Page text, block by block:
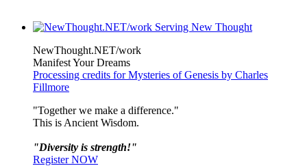
NewThought.NET/work
Manifest Your Dreams
Processing credits for Mysteries of Genesis by Charles
Fillmore
"Together we make a difference."
This is Ancient Wisdom.
"Diversity is strength!"
Register NOW